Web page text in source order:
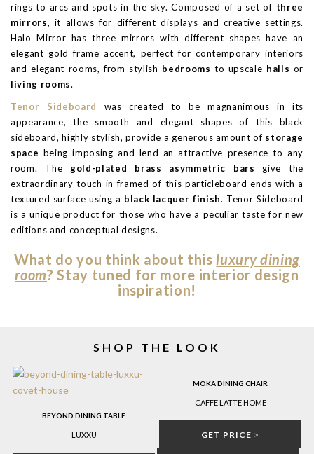
rings to arcs and spots in the sky. Composed of a set of three
mirrors, it allows for different displays and creative settings.
Halo Mirror has three mirrors with different shapes have an
elegant gold frame accent, perfect for contemporary interiors
and elegant rooms, from stylish bedrooms to upscale halls or
living rooms.
Tenor Sideboard
was created to be magnanimous in its
appearance, the smooth and elegant shapes of this black
sideboard, highly stylish, provide a generous amount of storage
space being imposing and lend an attractive presence to any
room. The gold-plated brass asymmetric bars
give the
extraordinary touch in framed of this particleboard ends with a
textured surface using a black lacquer finish. Tenor Sideboard
is a unique product for those who have a peculiar taste for new
editions and conceptual designs.
What do you think about thisluxury dining
room? Stay tuned for more interior design
inspiration!
SHOP THE LOOK
BEYOND DINING TABLE
LUXXU
MOKA DINING CHAIR
CAFFE LATTE HOME
GET PRICE >